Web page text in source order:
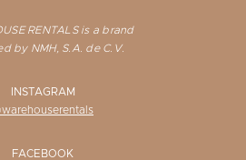
RENTALS is a brand
by NMH, S.A. de C.V.
INSTAGRAM
FACEBOOK